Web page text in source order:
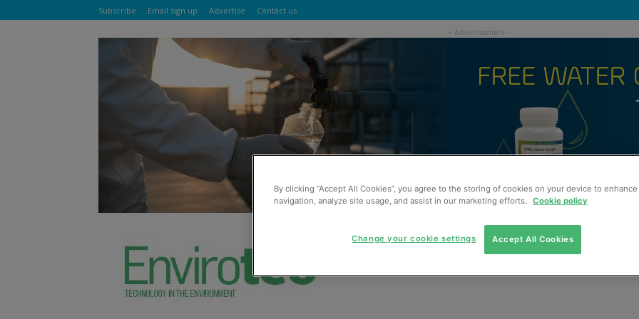
Subscribe Email sign up Advertise Contact us
By clicking “Accept All Cookies”, you agree to the storing of cookies on your device to
navigation, analyze site usage, and assist in our marketing efforts. Cookie policy
Accept All Cookies
Change your cookie settings